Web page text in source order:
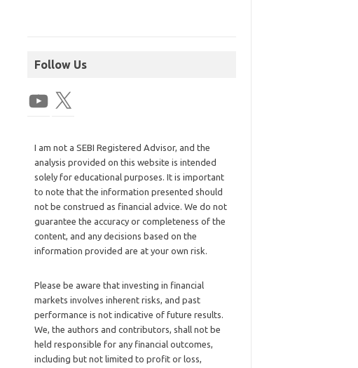
Follow Us
I am not a SEBI Registered Advisor, and the
analysis provided on this website is intended
solely for educational purposes. It is important
to note that the information presented should
not be construed as financial advice. We do not
guarantee the accuracy or completeness of the
content, and any decisions based on the
information provided are at your own risk.
Please be aware that investing in financial
markets involves inherent risks, and past
performance is not indicative of future results.
We, the authors and contributors, shall not be
held responsible for any financial outcomes,
including but not limited to profit or loss,